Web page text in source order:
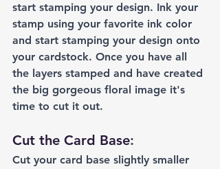
start stamping your design. Ink your
stamp using your favorite ink color
and start stamping your design onto
your cardstock. Once you have all
the layers stamped and have created
the big gorgeous floral image it's
time to cut it out.
Cut the Card Base:
Cut your card base slightly smaller